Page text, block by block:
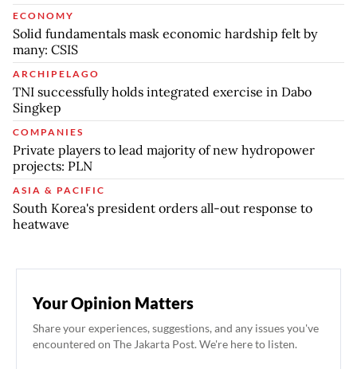
ECONOMY
Solid fundamentals mask economic hardship felt by
many: CSIS
ARCHIPELAGO
TNI successfully holds integrated exercise in Dabo
Singkep
COMPANIES
Private players to lead majority of new hydropower
projects: PLN
ASIA & PACIFIC
South Korea's president orders all-out response to
heatwave
Your Opinion Matters
Share your experiences, suggestions, and any issues you've
encountered on The Jakarta Post. We're here to listen.